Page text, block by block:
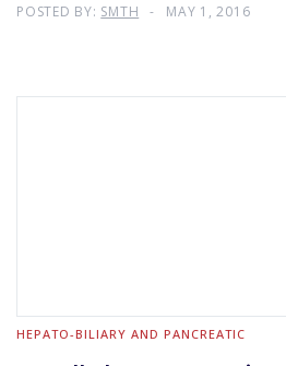
POSTED BY: SMTH MAY 1, 2016
HEPATO-BILIARY AND PANCREATIC